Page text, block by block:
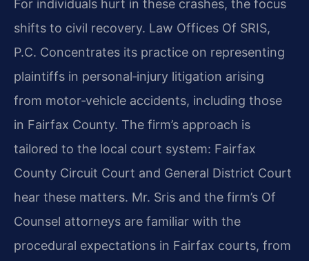
For individuals hurt in these crashes, the focus
shifts to civil recovery. Law Offices Of SRIS,
P.C. Concentrates its practice on representing
plaintiffs in personal‑injury litigation arising
from motor‑vehicle accidents, including those
in Fairfax County. The firm’s approach is
tailored to the local court system: Fairfax
County Circuit Court and General District Court
hear these matters. Mr. Sris and the firm’s Of
Counsel attorneys are familiar with the
procedural expectations in Fairfax courts, from